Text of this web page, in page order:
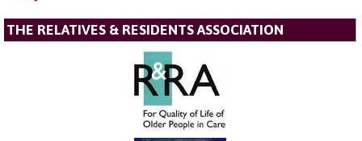
THE RELATIVES & RESIDENTS ASSOCIATION